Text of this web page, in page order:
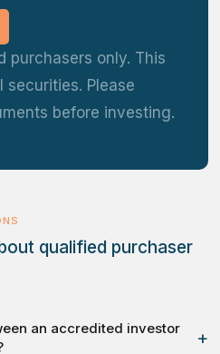
purchasers only. This
securities. Please
before investing.
qualified purchaser
an accredited investor
+